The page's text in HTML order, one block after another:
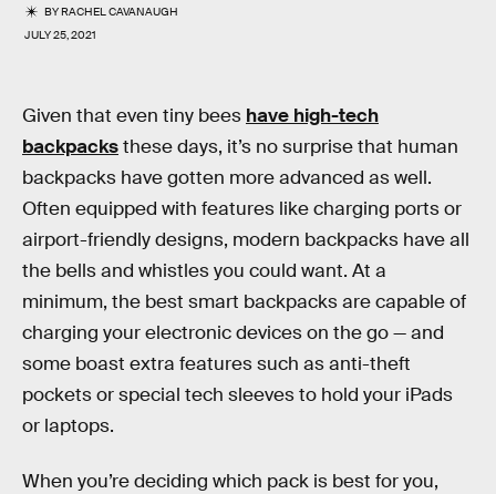
BYRACHEL CAVANAUGH
JULY 25, 2021
Given that even tiny bees have high-tech
backpacksthese days, it’s no surprise that human
backpacks have gotten more advanced as well.
Often equipped with features like charging ports or
airport-friendly designs, modern backpacks have all
the bells and whistles you could want. At a
minimum, the best smart backpacks are capable of
charging your electronic devices on the go — and
some boast extra features such as anti-theft
pockets or special tech sleeves to hold your iPads
or laptops.
When you’re deciding which pack is best for you,